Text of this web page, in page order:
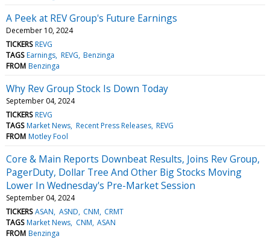
A Peek at REV Group's Future Earnings
December 10, 2024
TICKERS REVG
TAGS Earnings REVG Benzinga
FROM Benzinga
Why Rev Group Stock Is Down Today
September 04, 2024
TICKERS REVG
TAGS Market News Recent Press Releases REVG
FROM Motley Fool
Core & Main Reports Downbeat Results, Joins Rev Group,
PagerDuty, Dollar Tree And Other Big Stocks Moving
Lower In Wednesday's Pre-Market Session
September 04, 2024
TICKERS ASAN ASND CNM CRMT
TAGS Market News CNM ASAN
FROM Benzinga